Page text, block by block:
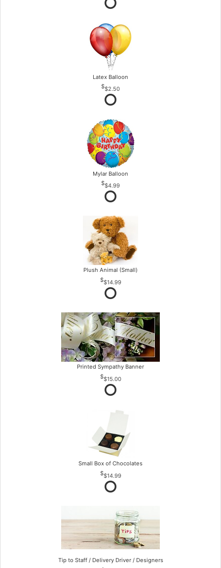
Latex Balloon
$2.50
Mylar Balloon
$4.99
Plush Animal (Small)
$14.99
Printed Sympathy Banner
$15.00
Small Box of Chocolates
$14.99
Tip to Staff / Delivery Driver / Designers